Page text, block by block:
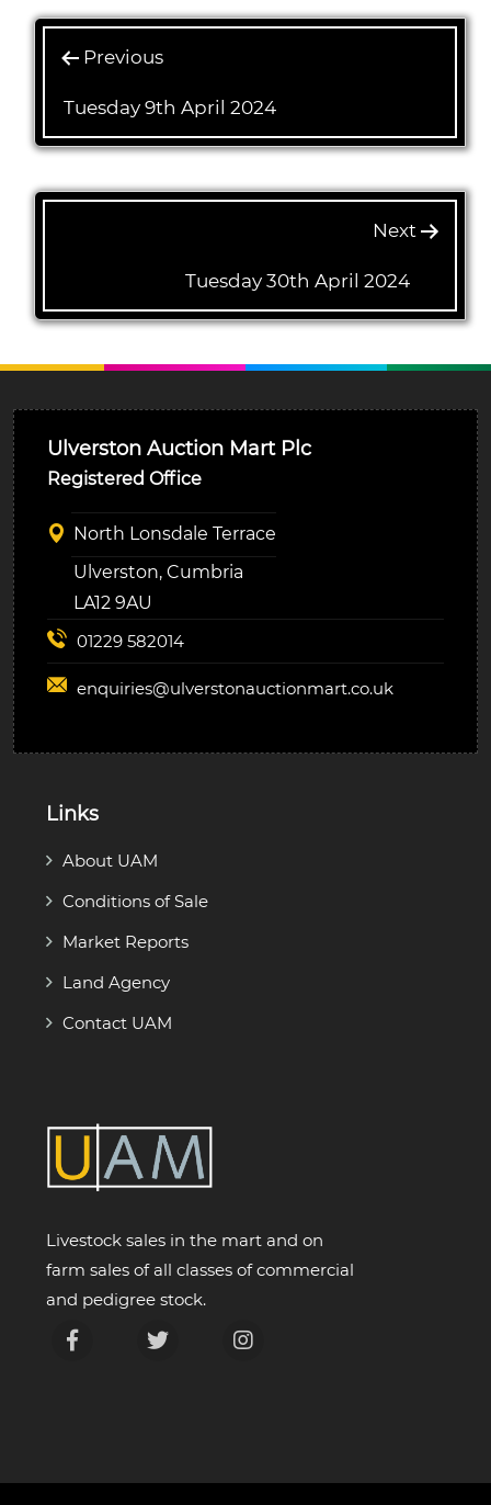
Previous
Tuesday 9th April 2024
Next
Tuesday 30th April 2024
Ulverston Auction Mart Plc
Registered Office
North Lonsdale Terrace
Ulverston, Cumbria
LA12 9AU
01229 582014
enquiries@ulverstonauctionmart.co.uk
Links
About UAM
Conditions of Sale
Market Reports
Land Agency
Contact UAM
Livestock sales in the mart and on
farm sales of all classes of commercial
and pedigree stock.